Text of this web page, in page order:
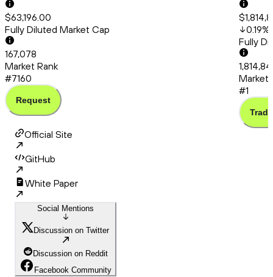
$63,196.00
Fully Diluted Market Cap
167,078
Market Rank
#7160
Request
0.19%
Fully
Market
#1
Trade
Official Site
GitHub
White Paper
Social Mentions
Discussion on Twitter
Discussion on Reddit
Facebook Community